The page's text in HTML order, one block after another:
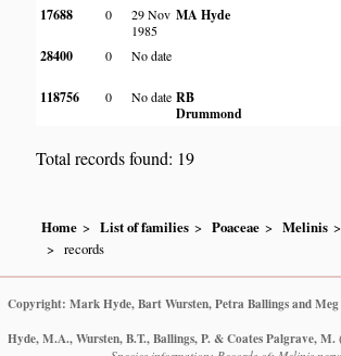
17688 0
29 Nov
1985
MA Hyde
28400 0 No date
118756 0 No date RB
Drummond
Total records found: 19
Home List of families Poaceae Melinis
records
Copyright: Mark Hyde, Bart Wursten, Petra Ballings and Meg
Hyde, M.A., Wursten, B.T., Ballings, P. & Coates Palgrave, M.